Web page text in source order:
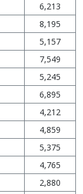
6,213
8,195
5,157
7,549
5,245
6,895
4,212
4,859
5,375
4,765
2,880